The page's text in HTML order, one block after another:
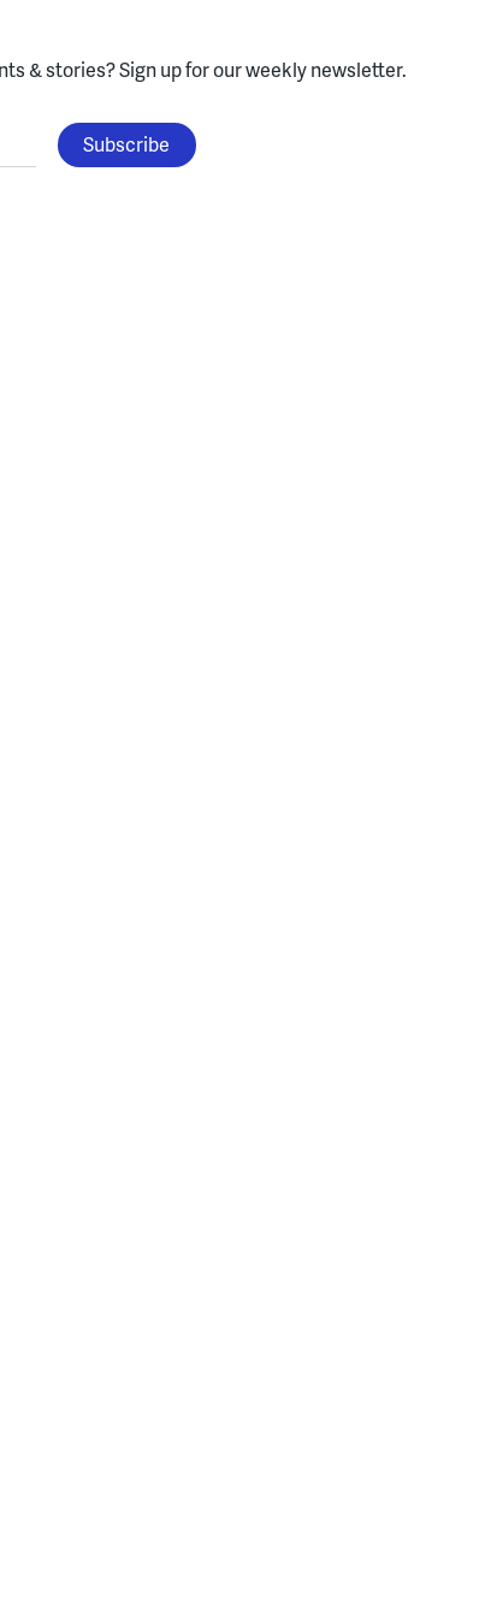
& stories?Sign up for our weekly newsletter.